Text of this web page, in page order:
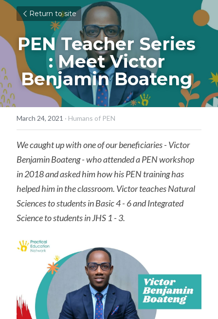
Return to site
PEN Teacher Series
: Meet Victor
Benjamin Boateng ​​
March 24, 2021 · Humans of PEN
We caught up with one of our beneficiaries - Victor
Benjamin Boateng - who attended a PEN workshop
in 2018 and asked him how his PEN training has
helped him in the classroom. Victor teaches Natural
Sciences to students in Basic 4 - 6 and Integrated
Science to students in JHS 1 - 3.